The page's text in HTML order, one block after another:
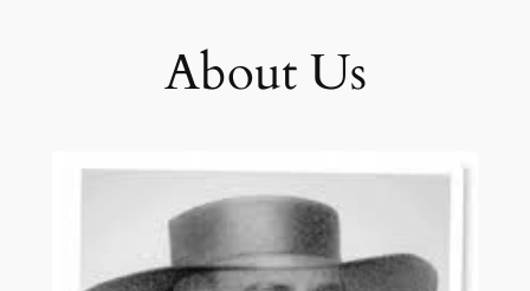
About Us